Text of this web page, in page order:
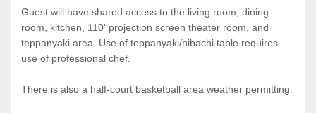
Guest will have shared access to the living room, dining
room, kitchen, 110' projection screen theater room, and
teppanyaki area. Use of teppanyaki/hibachi table requires
use of professional chef.
There is also a half-court basketball area weather permitting.